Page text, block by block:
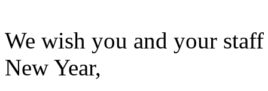
We wish you and your
New Year,